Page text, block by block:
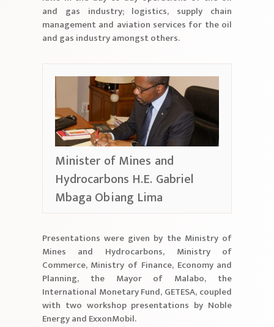
and gas industry; logistics, supply chain
management and aviation services for the oil
and gas industry amongst others.
Minister of Mines and
Hydrocarbons H.E. Gabriel
Mbaga Obiang Lima
Presentations were given by the Ministry of
Mines and Hydrocarbons, Ministry of
Commerce, Ministry of Finance, Economy and
Planning, the Mayor of Malabo, the
International Monetary Fund, GETESA, coupled
with two workshop presentations by Noble
Energy and ExxonMobil.